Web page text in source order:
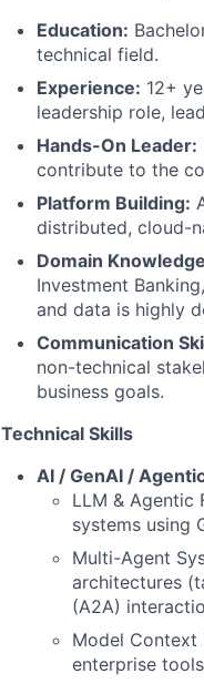
Education:
technical field.
Experience: 12+
leadership role,
Hands-On Leader:
contribute to the
Platform Building:
distributed, cloud-
Domain
Investment
and data is highly
Communication
non-technical
business goals.
Technical Skills
AI / GenAI /
LLM & Agentic
systems using
Multi-Agent
architectures
(A2A)
Model Context
enterprise